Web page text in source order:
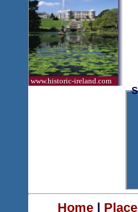
www.historic-ireland.com
Home|